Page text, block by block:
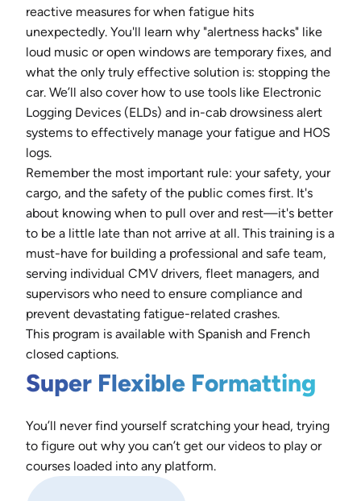
reactive measures for when fatigue hits
unexpectedly. You'll learn why "alertness hacks" like
loud music or open windows are temporary fixes, and
what the only truly effective solution is: stopping the
car. We’ll also cover how to use tools like Electronic
Logging Devices (ELDs) and in-cab drowsiness alert
systems to effectively manage your fatigue and HOS
logs.
Remember the most important rule: your safety, your
cargo, and the safety of the public comes first. It's
about knowing when to pull over and rest—it's better
to be a little late than not arrive at all. This training is a
must-have for building a professional and safe team,
serving individual CMV drivers, fleet managers, and
supervisors who need to ensure compliance and
prevent devastating fatigue-related crashes.
This program is available with Spanish and French
closed captions.
Super Flexible Formatting
You’ll never find yourself scratching your head, trying
to figure out why you can’t get our videos to play or
courses loaded into any platform.